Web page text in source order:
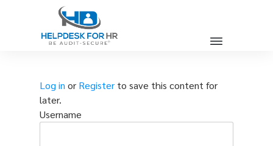
Log in or Registerto save this content for
later.
Username